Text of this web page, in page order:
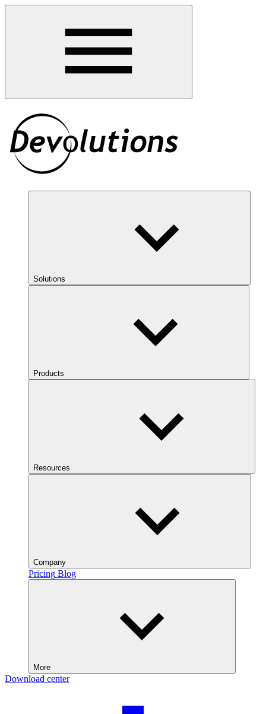
Solutions
Products
Resources
Company
Pricing Blog
More
Download center